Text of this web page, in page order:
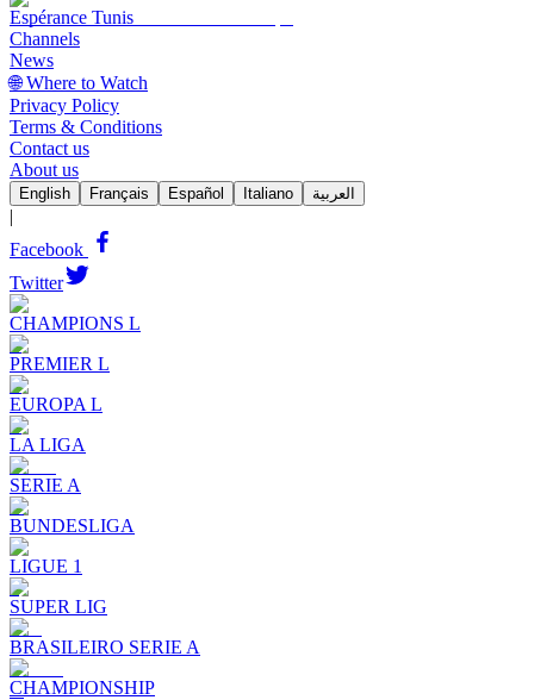
Espérance Tunis
Channels
News
🌐 Where to Watch
Privacy Policy
Terms & Conditions
Contact us
About us
English Français Español Italiano العربية
|
Facebook
Twitter
CHAMPIONS L
PREMIER L
EUROPA L
LA LIGA
SERIE A
BUNDESLIGA
LIGUE 1
SUPER LIG
BRASILEIRO SERIE A
CHAMPIONSHIP